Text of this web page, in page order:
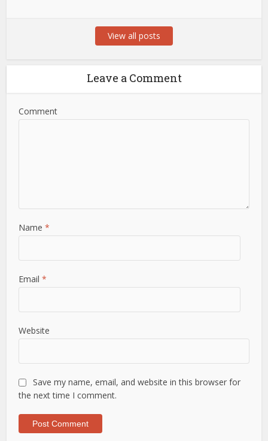
View all posts
Leave a Comment
Comment
Name*
Email*
Website
Save my name, email, and website in this browser for
the next time I comment.